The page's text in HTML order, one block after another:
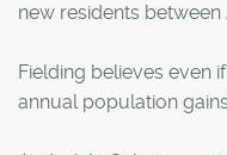
new residents between
Fielding believes even
annual population